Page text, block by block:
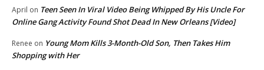
April on Teen Seen In Viral Video Being Whipped By His Uncle For
Online Gang Activity Found Shot Dead In New Orleans [Video]
Renee on Young Mom Kills 3-Month-Old Son, Then Takes Him
Shopping with Her